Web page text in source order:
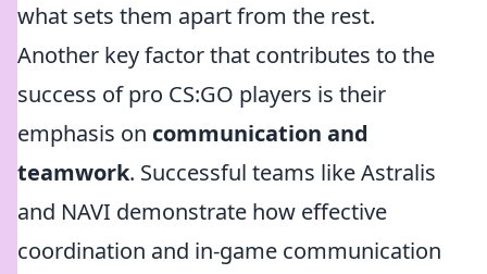
what sets them apart from the rest.
Another key factor that contributes to the
success of pro CS:GO players is their
emphasis on communication and
teamwork. Successful teams like Astralis
and NAVI demonstrate how effective
coordination and in-game communication